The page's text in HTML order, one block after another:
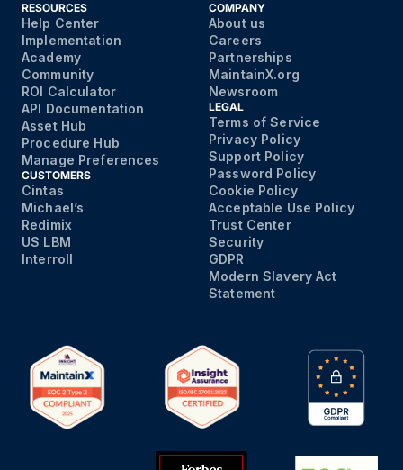
RESOURCES
Help Center
Implementation
Academy
Community
ROI Calculator
API Documentation
Asset Hub
Procedure Hub
Manage Preferences
CUSTOMERS
Cintas
Michael’s
Redimix
US LBM
Interroll
COMPANY
About us
Careers
Partnerships
MaintainX.org
Newsroom
LEGAL
Terms of Service
Privacy Policy
Support Policy
Password Policy
Cookie Policy
Acceptable Use Policy
Trust Center
Security
GDPR
Modern Slavery Act
Statement